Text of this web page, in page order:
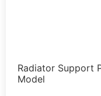
Radiator Support
Model